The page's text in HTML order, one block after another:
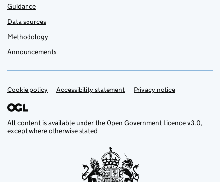
Guidance
Data sources
Methodology
Announcements
Support links
Cookie policy Accessibility statement Privacy notice
All content is available under theOpen Government Licence v3.0,
except where otherwise stated